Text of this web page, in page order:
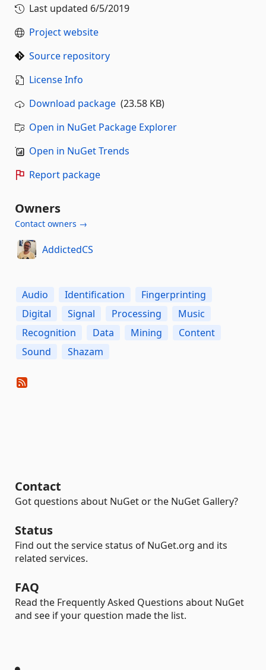
Last updated 6/5/2019
Project website
Source repository
License Info
Download package (23.58 KB)
Open in NuGet Package Explorer
Open in NuGet Trends
Report package
Owners
Contact owners →
AddictedCS
Audio Identification
Fingerprinting
Digital
Signal Processing
Music
Recognition
Data Mining
Content
Sound
Shazam
Contact
Got questions about NuGet or the NuGet Gallery?
Status
Find out the service status of NuGet.org and its
related services.
FAQ
Read the Frequently Asked Questions about NuGet
and see if your question made the list.